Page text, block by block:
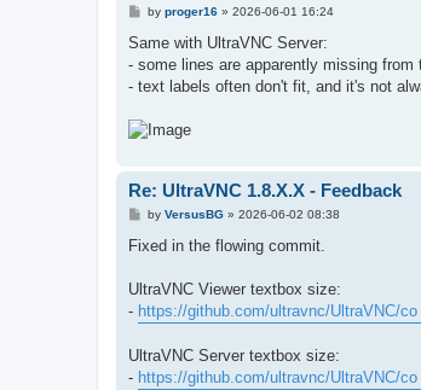
P
s
by proger16» 2026-06-01 16:24
Same with UltraVNC Server:
- some lines are apparently missing from
- text labels often don't fit, and it's not
Re: UltraVNC 1.8.X.X - Feedback
P
s
by VersusBG» 2026-06-02 08:38
Fixed in the flowing commit.
UltraVNC Viewer textbox size:
- https://github.com/ultravnc/UltraVNC/
UltraVNC Server textbox size:
- https://github.com/ultravnc/UltraVNC/